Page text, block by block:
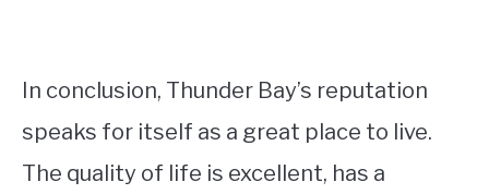
In conclusion, Thunder Bay’s reputation
speaks for itself as a great place to live.
The quality of life is excellent, has a